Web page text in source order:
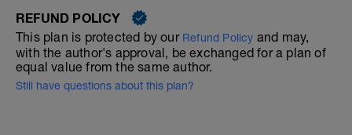
REFUND POLICY
This plan is protected by our Refund Policy and may,
with the author's approval, be exchanged for a plan of
equal value from the same author.
Still have questions about this plan?